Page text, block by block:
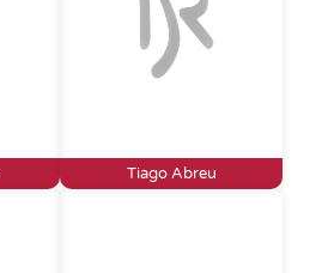
Tiago Abreu